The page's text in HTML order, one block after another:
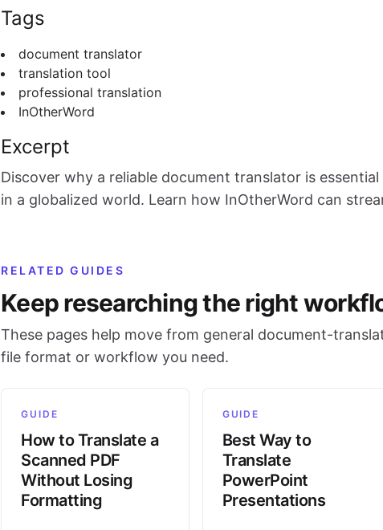
Tags
document translator
translation tool
professional translation
InOtherWord
Excerpt
Discover why a reliable document translator is
in a globalized world. Learn how InOtherWord can
RELATED GUIDES
Keep researching the right
These pages help move from general document-
file format or workflow you need.
GUIDE
How to Translate a
Scanned PDF
Without Losing
Formatting
GUIDE
Best Way to
Translate
PowerPoint
Presentations